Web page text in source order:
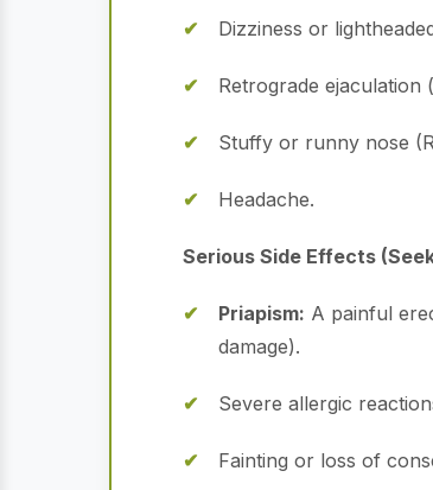
Dizziness or
Retrograde ejaculation
Stuffy or runny nose
Headache.
Serious Side Effects
Priapism: A painful
damage).
Severe allergic
Fainting or loss of